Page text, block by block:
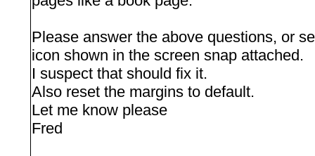
Please answer the above questions, or
icon shown in the screen snap attached.
I suspect that should fix it.
Also reset the margins to default.
Let me know please
Fred